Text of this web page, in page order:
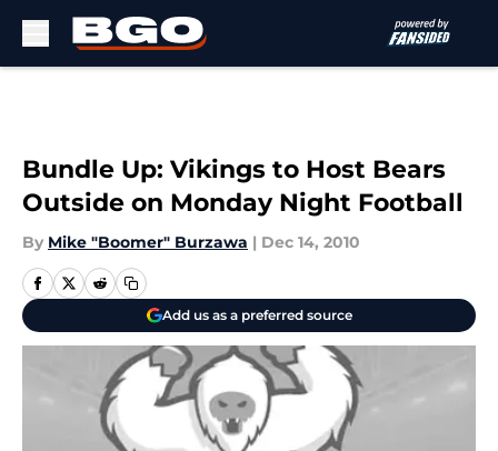
Bundle Up: Vikings to Host Bears
Outside on Monday Night Football
By Mike "Boomer" Burzawa | Dec 14, 2010
Add us as a preferred source